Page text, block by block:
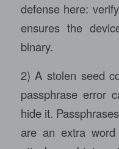
defense here:
ensures the
binary.
2) A stolen seed
passphrase error
hide it.
are an extra